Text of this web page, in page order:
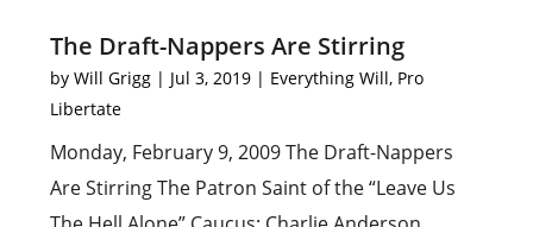
The Draft-Nappers Are Stirring
byWill Grigg | Jul 3, 2019 | Everything Will, Pro
Libertate
Monday, February 9, 2009 The Draft-Nappers
Are Stirring The Patron Saint of the “Leave Us